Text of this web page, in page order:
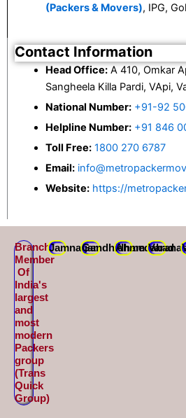
(Packers & Movers), IPG,
Contact Information
Head Office:A 410, Omkar
Sangheela Killa Pardi, VApi,
National Number: +91-92
Helpline Number: +91 846
Toll Free: 1800 270 6787
Email:
Website: https://
Branch
Member
Of
India's
largest
and
most
modern
Packers
group
(Trans
Quick
Group)
JamnagarGandhidhamAhmedabad